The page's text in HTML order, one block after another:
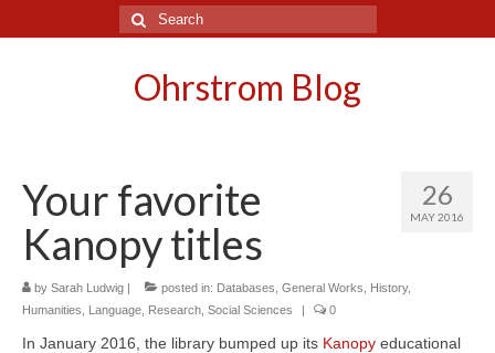
Search
for:
Ohrstrom Blog
26
MAY 2016
Your favorite
Kanopy titles
by Sarah Ludwig | posted in: Databases General Works History,
Humanities
Language Research Social Sciences | 0
In January 2016, the library bumped up its Kanopy educational